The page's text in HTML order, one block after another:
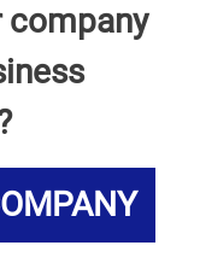
company